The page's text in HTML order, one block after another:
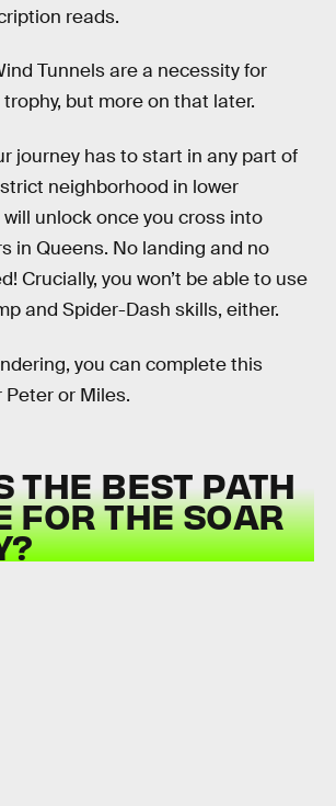
reads.
Tunnels are a necessity for
but more on that later.
journey has to start in any part of
neighborhood in lower
unlock once you cross into
in Queens. No landing and no
Crucially, you won’t be able to use
and Spider-Dash skills, either.
you can complete this
or Miles.
THE BEST PATH
FOR THE SOAR